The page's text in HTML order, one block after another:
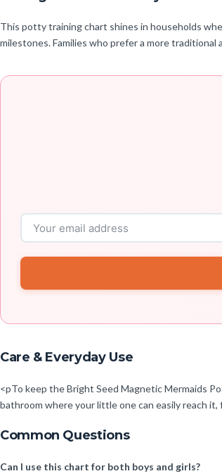
This potty training chart shines in households
milestones. Families who prefer a more traditional
Care & Everyday Use
<pTo keep the Bright Seed Magnetic Mermaids
bathroom where your little one can easily reach
Common Questions
Can I use this chart for both boys and girls?